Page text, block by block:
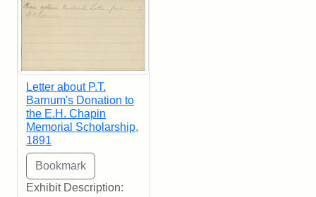
Letter about P.T.
Barnum's Donation to
the E.H. Chapin
Memorial Scholarship,
1891
Exhibit Description: